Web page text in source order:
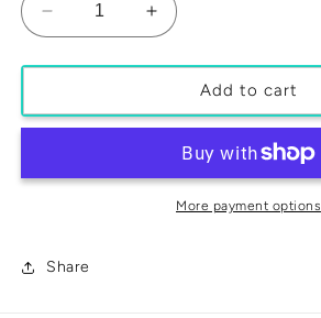
Decrease
quantity
for
CRACK
Increase
quantity
for
CRACK
SERVICE
Add to cart
More payment options
Share